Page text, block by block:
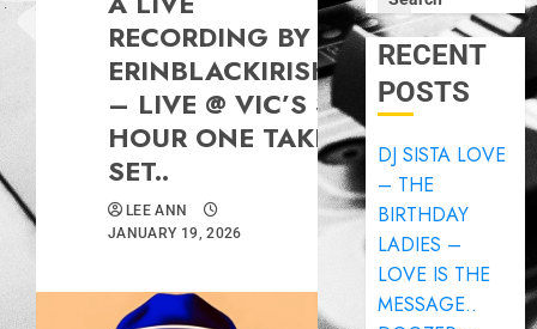
RECORDING BY
ERINBLACKIRISH
– LIVE @ VIC’S 3
HOUR ONE TAKE
SET..
LEE ANN
JANUARY 19, 2026
RECENT
POSTS
DJ SISTA LOVE
– THE
BIRTHDAY
LADIES –
LOVE IS THE
MESSAGE..